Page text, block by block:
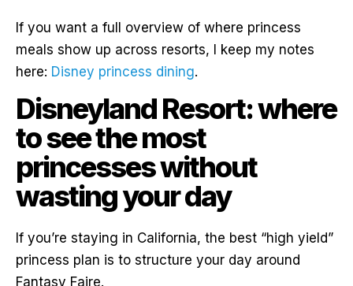
If you want a full overview of where princess
meals show up across resorts, I keep my notes
here: Disney princess dining.
Disneyland Resort: where
to see the most
princesses without
wasting your day
If you’re staying in California, the best “high yield”
princess plan is to structure your day around
Fantasy Faire.